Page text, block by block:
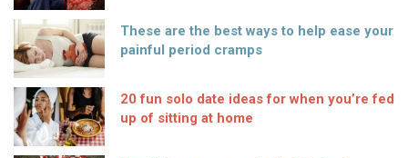
These are the best ways to help ease your
painful period cramps
20 fun solo date ideas for when you’re fed
up of sitting at home